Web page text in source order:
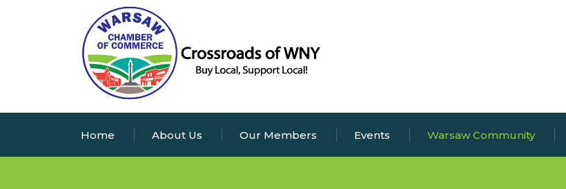
Home About Us Our Members Events Warsaw Community